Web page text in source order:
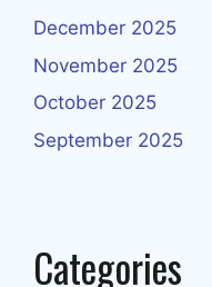
December 2025
November 2025
October 2025
September 2025
Categories